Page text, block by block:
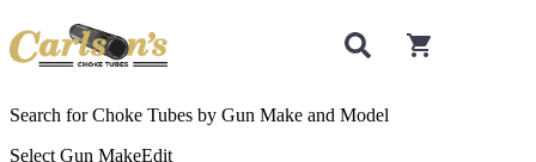
Search for Choke Tubes by Gun Make and Model
Select Gun MakeEdit